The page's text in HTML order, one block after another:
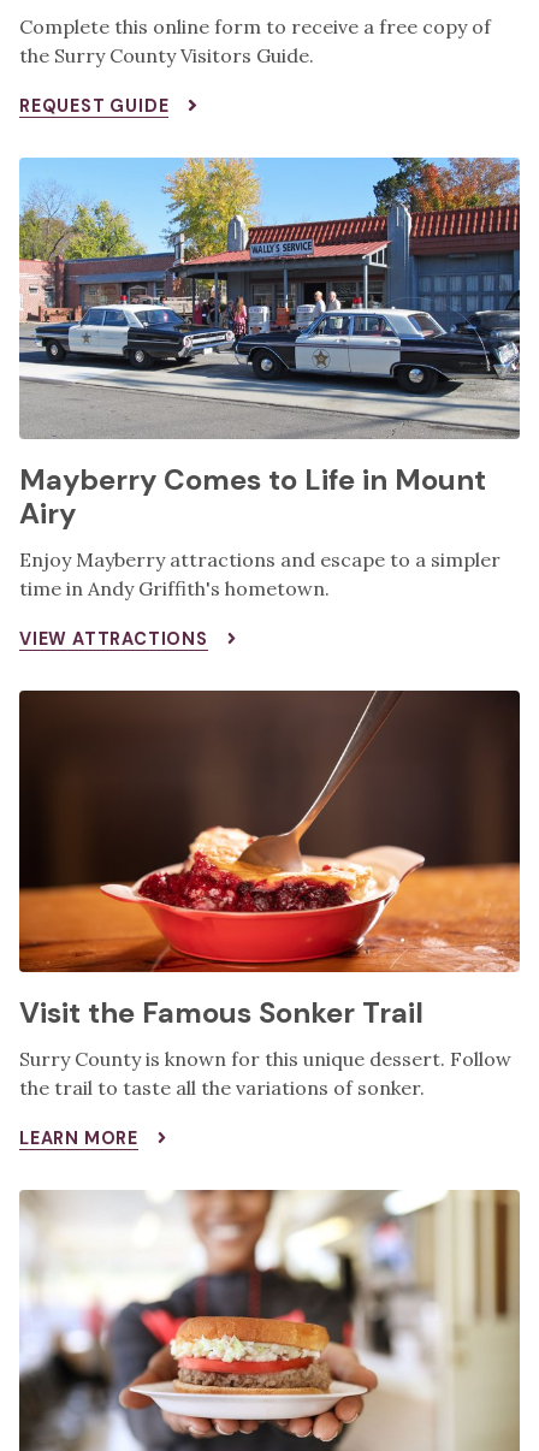
Complete this online form to receive a free copy of
the Surry County Visitors Guide.
REQUEST GUIDE
Mayberry Comes to Life in Mount
Airy
Enjoy Mayberry attractions and escape to a simpler
time in Andy Griffith's hometown.
VIEW ATTRACTIONS
Visit the Famous Sonker Trail
Surry County is known for this unique dessert. Follow
the trail to taste all the variations of sonker.
LEARN MORE